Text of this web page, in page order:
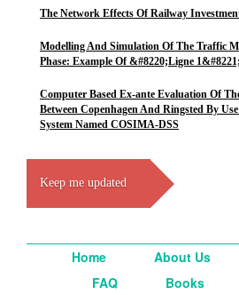
The Network Effects Of Railway
Modelling And Simulation Of The Traffic
Phase: Example Of &#8220;Ligne
Computer Based Ex-ante Evaluation Of
Between Copenhagen And Ringsted By
System Named COSIMA-DSS
Keep me updated
Home About Us
FAQ
Books